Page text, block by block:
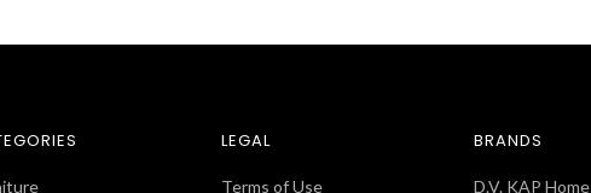
LEGAL
Terms of Use
BRANDS
D.V. KAP Home